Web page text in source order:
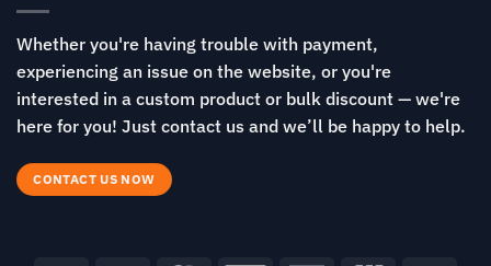
Whether you're having trouble with payment,
experiencing an issue on the website, or you're
interested in a custom product or bulk discount — we're
here for you! Just contact us and we’ll be happy to help.
CONTACT US NOW